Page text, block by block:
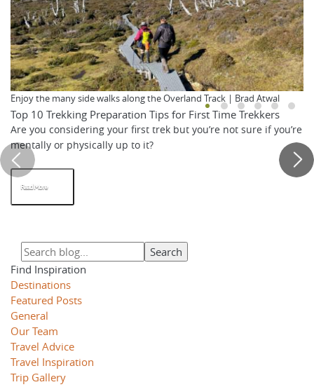
Enjoy the many side walks along the Overland Track | Brad Atwal
Top 10 Trekking Preparation Tips for First Time Trekkers
Are you considering your first trek but you’re not sure if you’re
mentally or physically up to it?
Read More
Find Inspiration
Destinations
Featured Posts
General
Our Team
Travel Advice
Travel Inspiration
Trip Gallery